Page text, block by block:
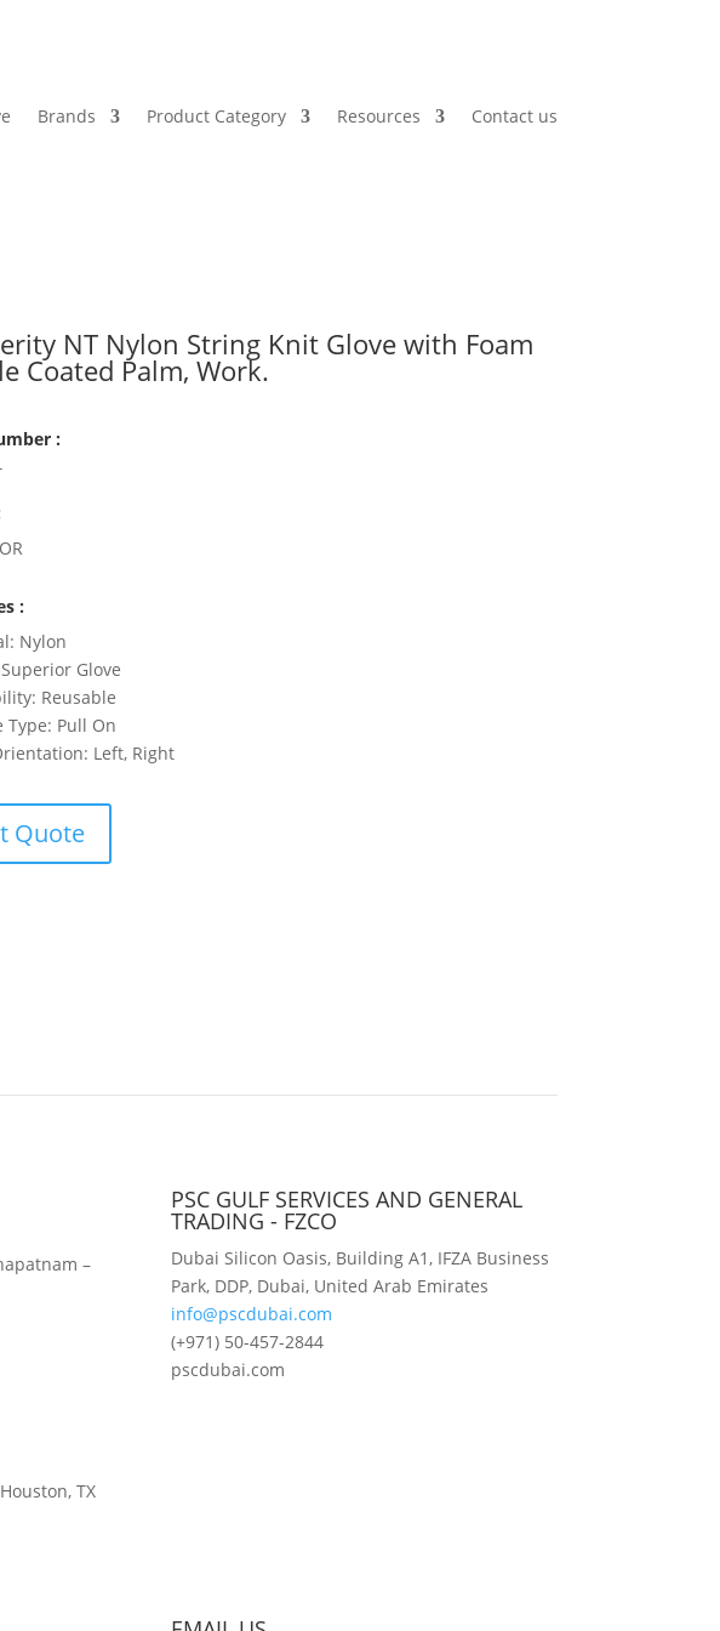
Brands Product Category Resources Contact us
NT Nylon String Knit Glove with Foam
Coated Palm, Work.
:
:
Nylon
Glove
Reusable
Type: Pull On
Left, Right
Quote
–
TX
PSC GULF SERVICES AND GENERAL
TRADING - FZCO
Dubai Silicon Oasis, Building A1, IFZA Business
Park, DDP, Dubai, United Arab Emirates
info@pscdubai.com
(+971) 50-457-2844
pscdubai.com